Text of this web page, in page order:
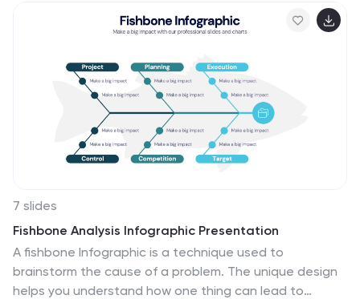
teams and marketers. Compatible with PowerPoint,
Keynote, and Google Slides.
7 slides
Fishbone Analysis Infographic Presentation
A fishbone Infographic is a technique used to
brainstorm the cause of a problem. The unique design
helps you understand how one thing can lead to